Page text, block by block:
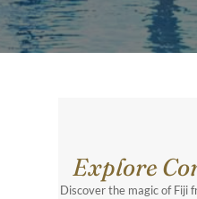
Explore
Discover the magic of Fiji